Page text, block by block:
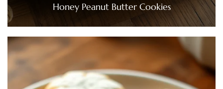
Honey Peanut Butter Cookies